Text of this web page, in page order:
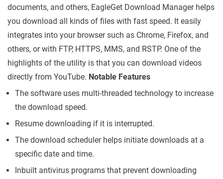
documents, and others, EagleGet Download Manager helps
you download all kinds of files with fast speed. It easily
integrates into your browser such as Chrome, Firefox, and
others, or with FTP, HTTPS, MMS, and RSTP. One of the
highlights of the utility is that you can download videos
directly from YouTube. Notable Features
The software uses multi-threaded technology to increase
the download speed.
Resume downloading if it is interrupted.
The download scheduler helps initiate downloads at a
specific date and time.
Inbuilt antivirus programs that prevent downloading